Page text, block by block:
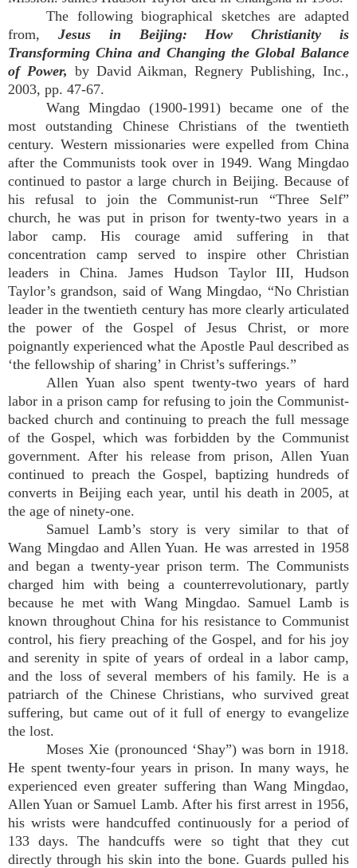
The following biographical sketches are adapted
from, Jesus in Beijing: How Christianity is
Transforming China and Changing the Global Balance
of Power, by David Aikman, Regnery Publishing, Inc.,
2003, pp. 47-67.
Wang Mingdao (1900-1991) became one of the
most outstanding Chinese Christians of the twentieth
century. Western missionaries were expelled from China
after the Communists took over in 1949. Wang Mingdao
continued to pastor a large church in Beijing. Because of
his refusal to join the Communist-run “Three Self”
church, he was put in prison for twenty-two years in a
labor camp. His courage amid suffering in that
concentration camp served to inspire other Christian
leaders in China. James Hudson Taylor III, Hudson
Taylor’s grandson, said of Wang Mingdao, “No Christian
leader in the twentieth century has more clearly articulated
the power of the Gospel of Jesus Christ, or more
poignantly experienced what the Apostle Paul described as
‘the fellowship of sharing’ in Christ’s sufferings.”
Allen Yuan also spent twenty-two years of hard
labor in a prison camp for refusing to join the Communist-
backed church and continuing to preach the full message
of the Gospel, which was forbidden by the Communist
government. After his release from prison, Allen Yuan
continued to preach the Gospel, baptizing hundreds of
converts in Beijing each year, until his death in 2005, at
the age of ninety-one.
Samuel Lamb’s story is very similar to that of
Wang Mingdao and Allen Yuan. He was arrested in 1958
and began a twenty-year prison term. The Communists
charged him with being a counterrevolutionary, partly
because he met with Wang Mingdao. Samuel Lamb is
known throughout China for his resistance to Communist
control, his fiery preaching of the Gospel, and for his joy
and serenity in spite of years of ordeal in a labor camp,
and the loss of several members of his family. He is a
patriarch of the Chinese Christians, who survived great
suffering, but came out of it full of energy to evangelize
the lost.
Moses Xie (pronounced ‘Shay”) was born in 1918.
He spent twenty-four years in prison. In many ways, he
experienced even greater suffering than Wang Mingdao,
Allen Yuan or Samuel Lamb. After his first arrest in 1956,
his wrists were handcuffed continuously for a period of
133 days. The handcuffs were so tight that they cut
directly through his skin into the bone. Guards pulled his